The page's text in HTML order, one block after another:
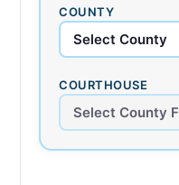
COUNTY
COURTHOUSE